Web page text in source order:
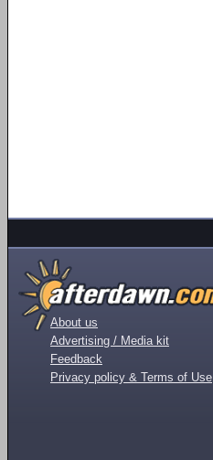
About us
Advertising / Media kit
Feedback
Privacy policy & Terms of Use